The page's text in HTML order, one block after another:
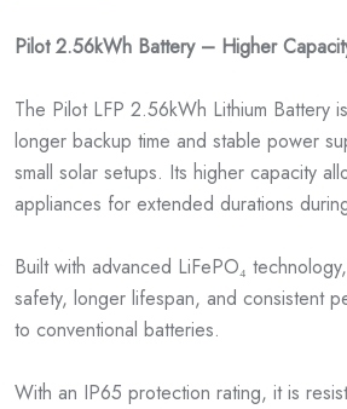
Pilot 2.56kWh Battery – Higher
The Pilot LFP 2.56kWh Lithium Battery
longer backup time and stable power
small solar setups. Its higher capacity
appliances for extended durations
Built with advanced LiFePO₄
safety, longer lifespan, and consistent
to conventional batteries.
With an IP65 protection rating, it is